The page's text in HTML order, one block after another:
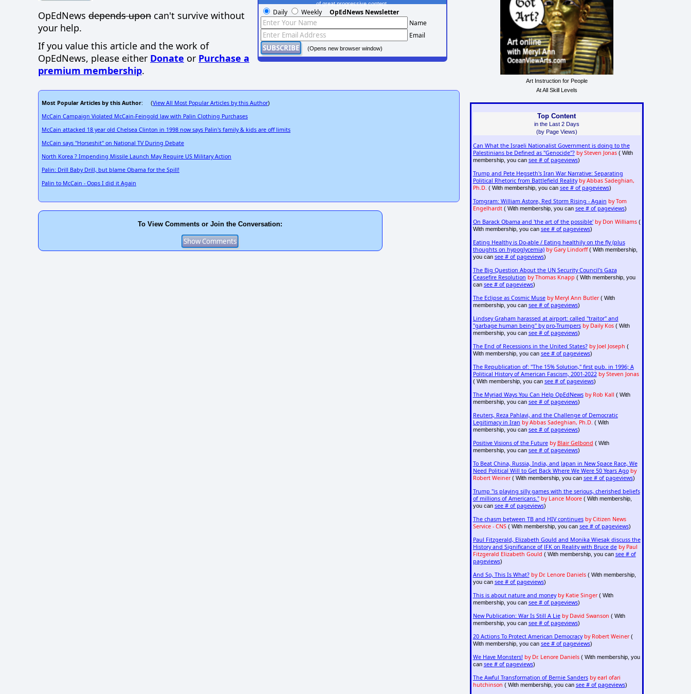
OpEdNews depends upon can't survive without
your help.
If you value this article and the work of
OpEdNews, please either Donate or Purchase a
premium membership.
of great progressive content.
Daily Weekly OpEdNews Newsletter
Name
Email
(Opens new browser window)
Most Popular Articles by this Author: (View All Most Popular Articles by this Author)
McCain Campaign Violated McCain-Feingold law with Palin Clothing Purchases
McCain attacked 18 year old Chelsea Clinton in 1998 now says Palin's family & kids are off limits
McCain says "Horseshit" on National TV During Debate
North Korea ? Impending Missile Launch May Require US Military Action
Palin: Drill Baby Drill, but blame Obama for the Spill!
Palin to McCain - Oops I did it Again
To View Comments or Join the Conversation:
Art Instruction for People
At All Skill Levels
Top Content
in the Last 2 Days
(by Page Views)
Can What the Israeli Nationalist Government is doing to the
Palestinians be Defined as "Genocide"? by Steven Jonas( With
membership, you can see # of pageviews)
Trump and Pete Hegseth's Iran War Narrative: Separating
Political Rhetoric from Battlefield Reality by Abbas Sadeghian,
Ph.D. ( With membership, you can see # of pageviews)
Tomgram: William Astore, Red Storm Rising - Again by Tom
Engelhardt( With membership, you can see # of pageviews)
On Barack Obama and 'the art of the possible' by Don Williams(
With membership, you can see # of pageviews)
Eating Healthy is Do-able / Eating healthily on the fly (plus
thoughts on hypoglycemia) by Gary Lindorff( With membership,
you can see # of pageviews)
The Big Question About the UN Security Council's Gaza
Ceasefire Resolution by Thomas Knapp ( With membership, you
can see # of pageviews)
The Eclipse as Cosmic Muse by Meryl Ann Butler( With
membership, you can see # of pageviews)
Lindsey Graham harassed at airport: called "traitor" and
"garbage human being" by pro-Trumpers by Daily Kos( With
membership, you can see # of pageviews)
The End of Recessions in the United States? by Joel Joseph (
With membership, you can see # of pageviews)
The Republication of: "The 15% Solution," first pub. in 1996; A
Political History of American Fascism, 2001-2022 by Steven Jonas
( With membership, you can see # of pageviews)
The Myriad Ways You Can Help OpEdNews by Rob Kall ( With
membership, you can see # of pageviews)
Reuters, Reza Pahlavi, and the Challenge of Democratic
Legitimacy in Iran by Abbas Sadeghian, Ph.D. ( With
membership, you can see # of pageviews)
Positive Visions of the Future by Blair Gelbond ( With
membership, you can see # of pageviews)
To Beat China, Russia, India, and Japan in New Space Race, We
Need Political Will to Get Back Where We Were 50 Years Ago by
Robert Weiner( With membership, you can see # of pageviews)
Trump "is playing silly games with the serious, cherished beliefs
of millions of Americans." by Lance Moore( With membership,
you can see # of pageviews)
The chasm between TB and HIV continues by Citizen News
Service - CNS( With membership, you can see # of pageviews)
Paul Fitzgerald, Elizabeth Gould and Monika Wiesak discuss the
History and Significance of JFK on Reality with Bruce de by Paul
Fitzgerald Elizabeth Gould ( With membership, you can see # of
pageviews)
And So, This Is What? by Dr. Lenore Daniels( With membership,
you can see # of pageviews)
This is about nature and money by Katie Singer( With
membership, you can see # of pageviews)
New Publication: War Is Still A Lie by David Swanson ( With
membership, you can see # of pageviews)
20 Actions To Protect American Democracy by Robert Weiner(
With membership, you can see # of pageviews)
We Have Monsters! by Dr. Lenore Daniels( With membership, you
can see # of pageviews)
The Awful Transformation of Bernie Sanders by earl ofari
hutchinson ( With membership, you can see # of pageviews)